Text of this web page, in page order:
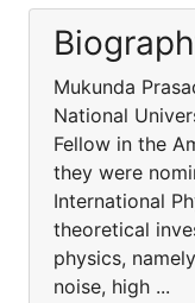
Mukunda
National
Fellow in the
they were
International
theoretical
physics,
noise, high ...